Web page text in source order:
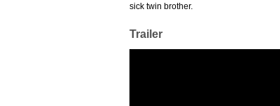
sick twin brother.
Trailer